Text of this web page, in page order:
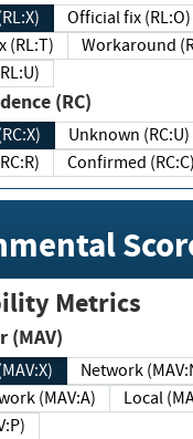
Official fix (RL:O)
fix (RL:T)
(RL:U)
(RC)
Unknown (RC:U)
(RC:R)
Confirmed (RC:C)
Metrics
(MAV)
(MAV:X)
Network
Network (MAV:A)
Local